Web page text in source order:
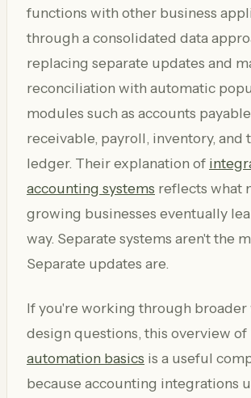
functions with other business
through a consolidated data
replacing separate updates and
reconciliation with automatic
modules such as accounts
receivable, payroll, inventory, and
ledger. Their explanation of
accounting systems reflects what
growing businesses eventually
way. Separate systems aren't the
Separate updates are.
If you're working through
design questions, this overview of
automation basics is a useful
because accounting integrations